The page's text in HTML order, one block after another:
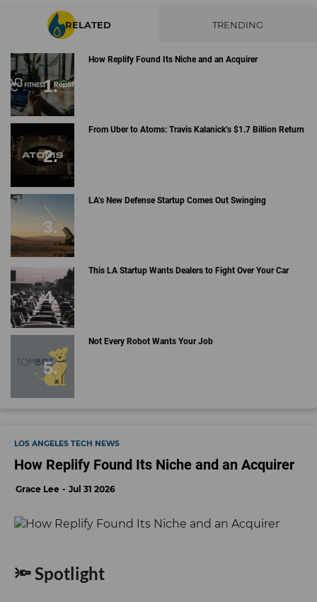
RELATED TRENDING
How Replify Found Its Niche and an Acquirer
From Uber to Atoms: Travis Kalanick’s $1.7 Billion Return
LA’s New Defense Startup Comes Out Swinging
This LA Startup Wants Dealers to Fight Over Your Car
Not Every Robot Wants Your Job
LOS ANGELES TECH NEWS
How Replify Found Its Niche and an Acquirer
Grace Lee Jul 31 2026
🔦 Spotlight